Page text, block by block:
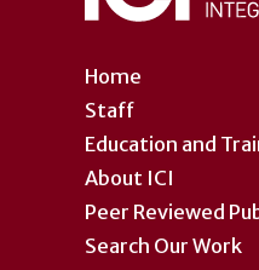
Home
Staff
Education and
About ICI
Peer Reviewed
Search Our Work